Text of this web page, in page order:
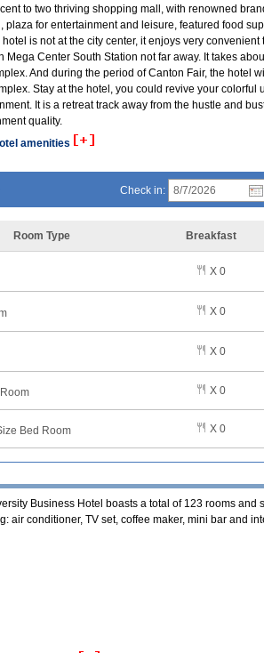
to two thriving shopping mall, with renowned
plaza for entertainment and leisure, featured food
is not at the city center, it enjoys very
Mega Center South Station not far away. It takes
And during the period of Canton Fair, the hotel
Stay at the hotel, you could revive your colorful
It is a retreat track away from the hustle and
quality.
amenities
Check in:
Room Type Breakfast
X 0
X 0
X 0
X 0
Bed Room X 0
Business Hotel boasts a total of 123 rooms and
air conditioner, TV set, coffee maker, mini bar and